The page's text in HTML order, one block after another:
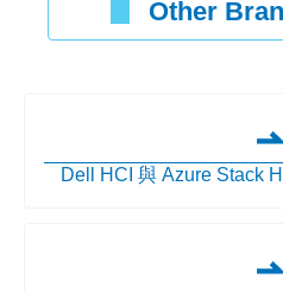
Other
Dell HCI 與 Azure Stack